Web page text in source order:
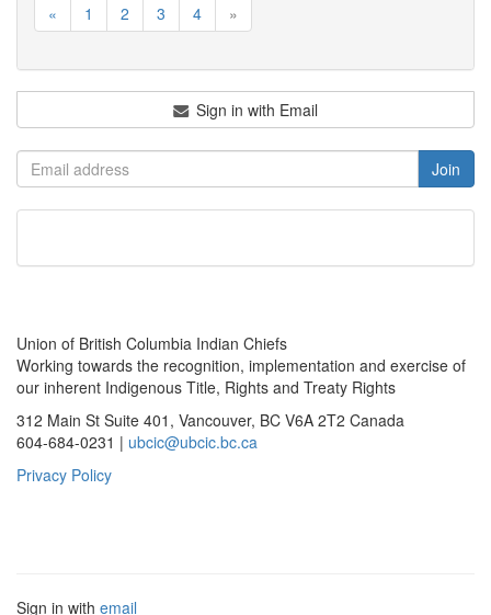
« 1 2 3 4 »
Sign in with Email
Union of British Columbia Indian Chiefs
Working towards the recognition, implementation and exercise of
our inherent Indigenous Title, Rights and Treaty Rights
312 Main St Suite 401, Vancouver, BC V6A 2T2 Canada
604-684-0231 | ubcic@ubcic.bc.ca
Privacy Policy
Sign in with email